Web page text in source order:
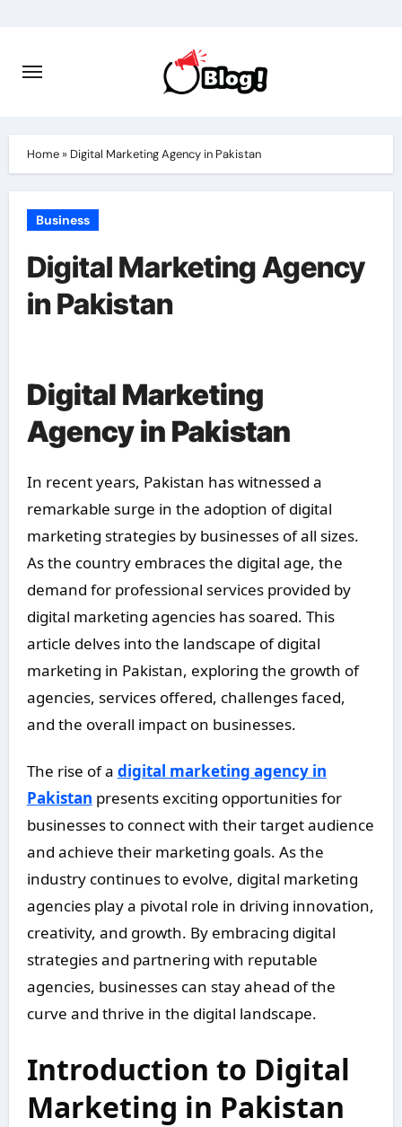
content
Home» Digital Marketing Agency in Pakistan
Business
Digital Marketing Agency
in Pakistan
Digital Marketing
Agency in Pakistan
In recent years, Pakistan has witnessed a
remarkable surge in the adoption of digital
marketing strategies by businesses of all sizes.
As the country embraces the digital age, the
demand for professional services provided by
digital marketing agencies has soared. This
article delves into the landscape of digital
marketing in Pakistan, exploring the growth of
agencies, services offered, challenges faced,
and the overall impact on businesses.
The rise of a digital marketing agency in
Pakistan presents exciting opportunities for
businesses to connect with their target audience
and achieve their marketing goals. As the
industry continues to evolve, digital marketing
agencies play a pivotal role in driving innovation,
creativity, and growth. By embracing digital
strategies and partnering with reputable
agencies, businesses can stay ahead of the
curve and thrive in the digital landscape.
Introduction to Digital
Marketing in Pakistan